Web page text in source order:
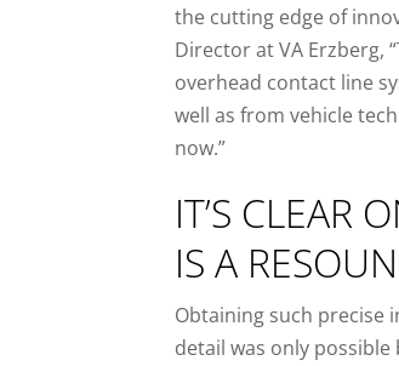
the cutting edge of
Director at VA Erzberg,
overhead contact line
well as from vehicle
now.”
IT’S CLEAR
IS A
Obtaining such precise
detail was only